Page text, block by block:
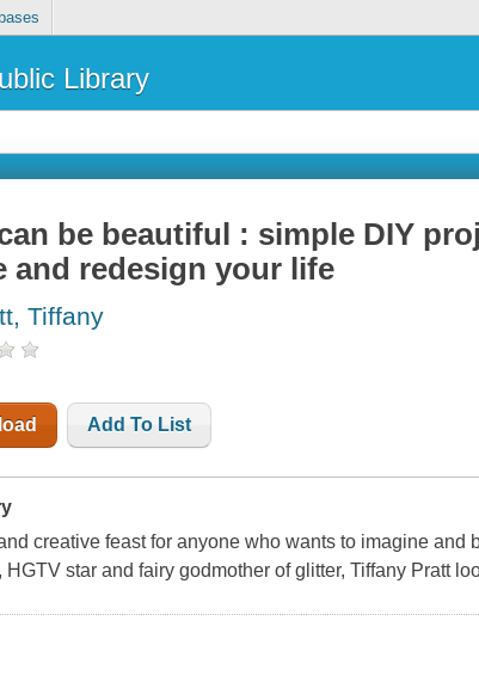
Library
be beautiful : simple DIY
and redesign your life
Tiffany
Add To List
creative feast for anyone who wants to imagine and
HGTV star and fairy godmother of glitter, Tiffany Pratt